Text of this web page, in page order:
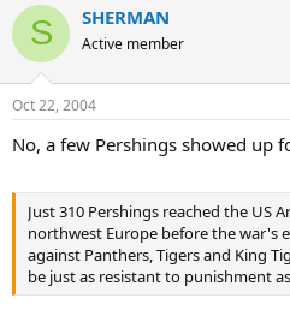
S SHERMAN
Active member
Oct 22, 2004
No, a few Pershings showed up
Just 310 Pershings reached the US
northwest Europe before the war's
against Panthers, Tigers and King
be just as resistant to punishment